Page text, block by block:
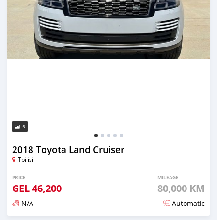
5
2018 Toyota Land Cruiser
Tbilisi
PRICE
GEL46,200
MILEAGE
80,000 KM
N/A Automatic